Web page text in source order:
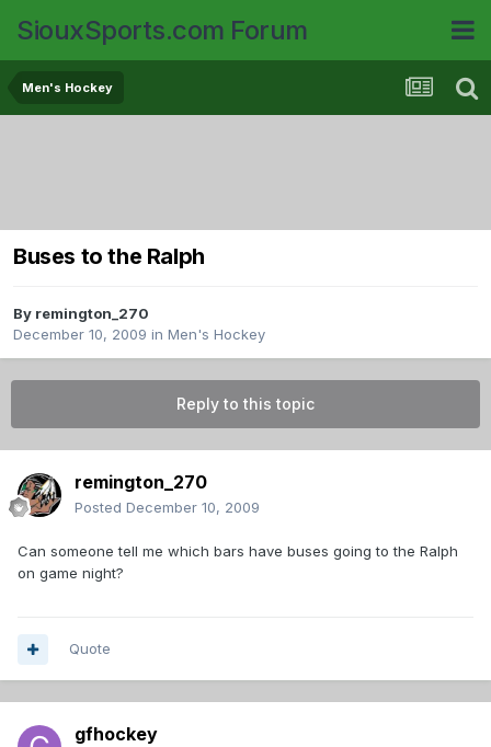
SiouxSports.com Forum
Men's Hockey
Buses to the Ralph
By remington_270
December 10, 2009 in Men's Hockey
Reply to this topic
remington_270
Posted December 10, 2009
Can someone tell me which bars have buses going to the Ralph
on game night?
Quote
gfhockey